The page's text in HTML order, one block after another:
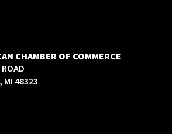
CHAMBER OF COMMERCE
MI 48323